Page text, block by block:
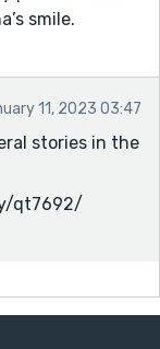
smile.
11, 2023 03:47
stories in the
qt7692/